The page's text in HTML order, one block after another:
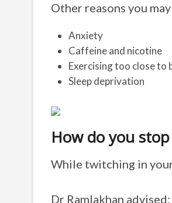
Other reasons you
Anxiety
Caffeine and nicotine
Exercising too close to
Sleep deprivation
How do you
While twitching in
Dr Ramlakhan